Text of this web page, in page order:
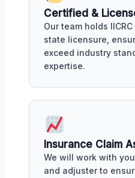
Certified &
Our team holds
state licensure,
exceed industry
expertise.
Insurance Claim
We will work with
and adjuster to